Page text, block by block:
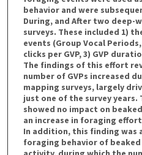
behavior and were
During, and After two deep-
surveys. These included 1)
events (Group Vocal
clicks per GVP, 3) GVP
The findings of this effort
number of GVPs increased
mapping surveys, largely
just one of the survey years.
showed no impact on
an increase in foraging
In addition, this finding was
foraging behavior of beaked